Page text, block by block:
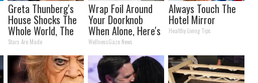
Greta Thunberg's
House Shocks The
Whole World, The
Proof in pics
Stars Are Made
Wrap Foil Around
Your Doorknob
When Alone, Here's
Why
WellnessGaze News
Always Touch The
Hotel Mirror
Healthy Living Tips